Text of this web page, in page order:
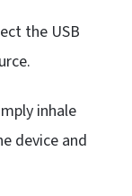
the USB
inhale
device and